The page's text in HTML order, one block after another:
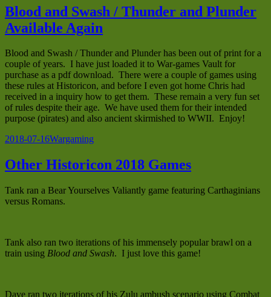
Blood and Swash / Thunder and Plunder
Available Again
Blood and Swash / Thunder and Plunder has been out of print for a
couple of years. I have just loaded it to War-games Vault for
purchase as a pdf download. There were a couple of games using
these rules at Historicon, and before I even got home Chris had
received in a inquiry how to get them. These remain a very fun set
of rules despite their age. We have used them for their intended
purpose (pirates) and also ancient skirmished to WWII. Enjoy!
Posted
2018-07-16Categories
Wargaming
Other Historicon 2018 Games
Tank ran a Bear Yourselves Valiantly game featuring Carthaginians
versus Romans.
Tank also ran two iterations of his immensely popular brawl on a
train using Blood and Swash. I just love this game!
Dave ran two iterations of his Zulu ambush scenario using Combat